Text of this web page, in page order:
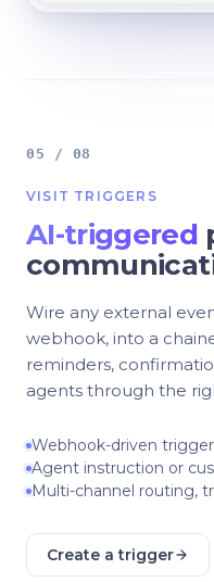
05 / 08
VISIT TRIGGERS
AI-triggered
Wire any external
webhook, into a
reminders,
agents through the
Webhook-driven
Agent instruction or
Multi-channel routing,
Create a trigger